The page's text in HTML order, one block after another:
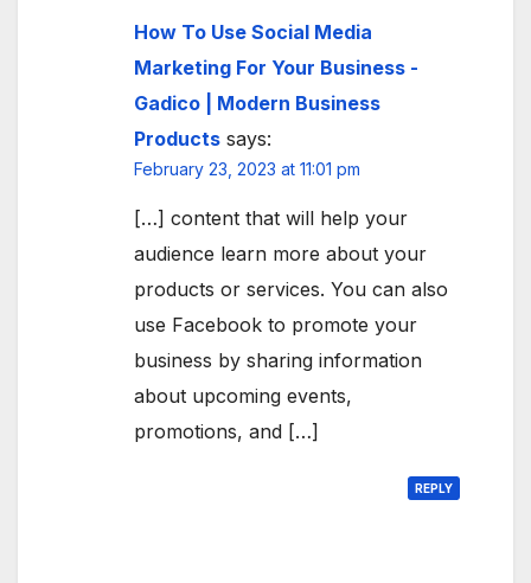
How To Use Social Media
Marketing For Your Business -
Gadico | Modern Business
Products says:
February 23, 2023 at 11:01 pm
[…] content that will help your
audience learn more about your
products or services. You can also
use Facebook to promote your
business by sharing information
about upcoming events,
promotions, and […]
REPLY